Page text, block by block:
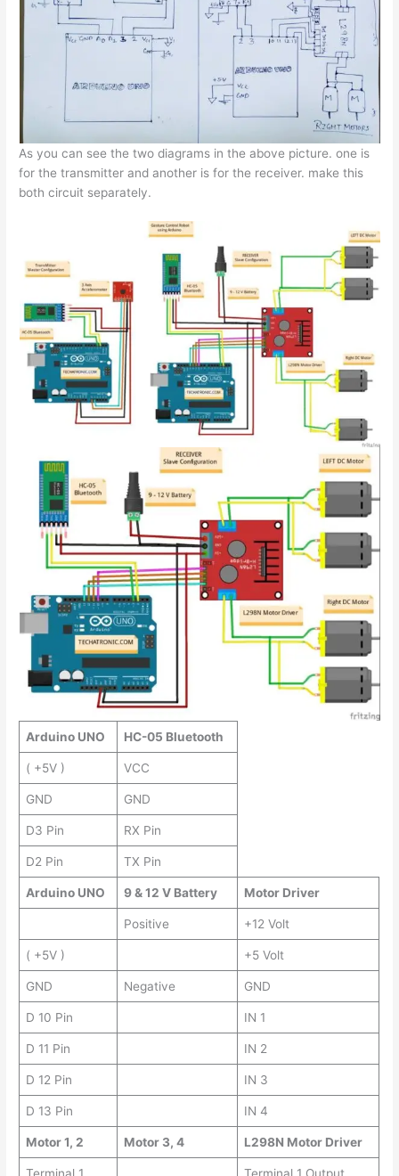
As you can see the two diagrams in the above picture. one is
for the transmitter and another is for the receiver. make this
both circuit separately.
Arduino UNO HC-05 Bluetooth
( +5V ) VCC
GND GND
D3 Pin RX Pin
D2 Pin TX Pin
Arduino UNO 9 & 12 V Battery Motor Driver
Positive +12 Volt
( +5V ) +5 Volt
GND Negative GND
D 10 Pin IN 1
D 11 Pin IN 2
D 12 Pin IN 3
D 13 Pin IN 4
Motor 1, 2 Motor 3, 4 L298N Motor Driver